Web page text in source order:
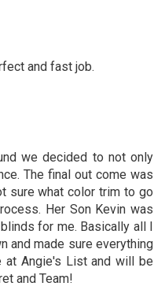
and fast job.
we decided to not only
The final out come was
sure what color trim to go
Her Son Kevin was
for me. Basically all I
and made sure everything
at Angie's List and will be
and Team!